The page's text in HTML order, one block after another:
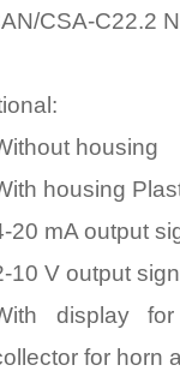
CSA-C22.2
housing
housing
20 mA output
10 V output
display
for horn